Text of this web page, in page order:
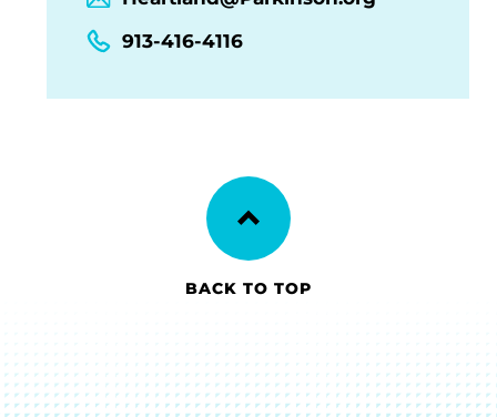
913-416-4116
BACK TO TOP